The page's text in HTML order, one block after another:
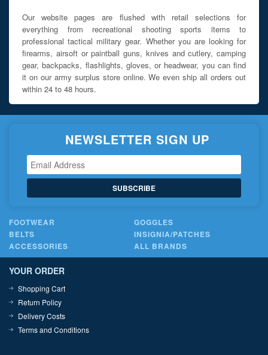
Our website pages are flushed with retail selections for
everything from recreational shooting sports items to
professional tactical military gear. Whether you are looking for
firearms, airsoft or paintball guns, knives and cutlery, camping
gear, backpacks, flashlights, gloves, or headwear, you can find
it on our army surplus store online. We even ship all orders out
within 24 to 48 hours.
NEWSLETTER SIGN UP
SUBSCRIBE
FOOTWEAR
GOGGLES
BELTS
INSIGNIA/PATCHES
ACCESSORIES
ALL BRANDS
YOUR ORDER
Shopping Cart
Return Policy
Delivery Costs
Terms and Conditions